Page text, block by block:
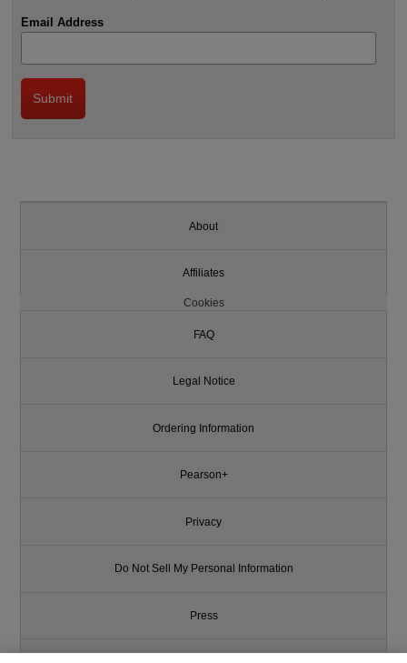
Email Address
About
Affiliates
Cookies
FAQ
Legal Notice
Ordering Information
Pearson+
Privacy
Do Not Sell My Personal Information
Press